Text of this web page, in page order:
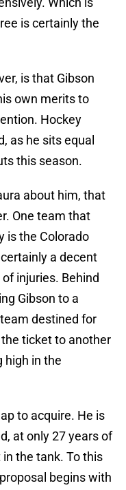
is certainly the
is that Gibson
own merits to
Hockey
as he sits equal
this season.
about him, that
One team that
is the Colorado
a decent
injuries. Behind
Gibson to a
destined for
ticket to another
high in the
to acquire. He is
at only 27 years of
the tank. To this
begins with